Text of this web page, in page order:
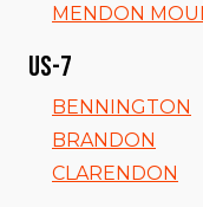
MENDON
US-7
BENNINGTON
BRANDON
CLARENDON